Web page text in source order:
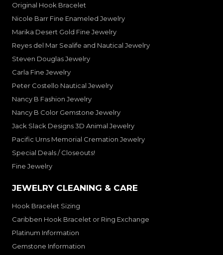
Original Hook Bracelet
Nicole Barr Fine Enameled Jewelry
Marika Desert Gold Fine Jewelry
Reyes del Mar Sealife and Nautical Jewelry
Steven Douglas Jewelry
Carla Fine Jewelry
Peter Costello Nautical Jewelry
Nancy B Fashion Jewelry
Nancy B Color Gemstone Jewelry
Jack Slack Designs 3D Animal Jewelry
Pacific Urns Memorial Cremation Jewelry
Special Deals / Closeouts!
Fine Jewelry
JEWELRY CLEANING & CARE
Hook Bracelet Sizing
Caribben Hook Bracelet or Ring Exchange
Platinum Information
Gemstone Information